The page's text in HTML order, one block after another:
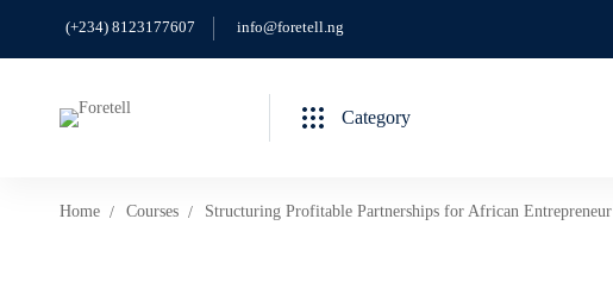
(+234) 8123177607 info@foretell.ng
Category
Home Courses Structuring Profitable Partnerships for African Entrepreneur